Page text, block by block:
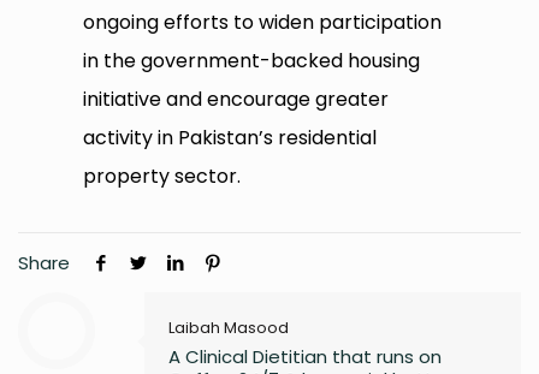
ongoing efforts to widen participation
in the government-backed housing
initiative and encourage greater
activity in Pakistan’s residential
property sector.
Share
Laibah Masood
A Clinical Dietitian that runs on